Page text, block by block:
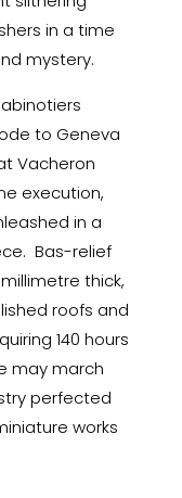
in a time
mystery.
to Geneva
Vacheron
execution,
in a
Bas-relief
thick,
roofs and
140 hours
may march
perfected
works